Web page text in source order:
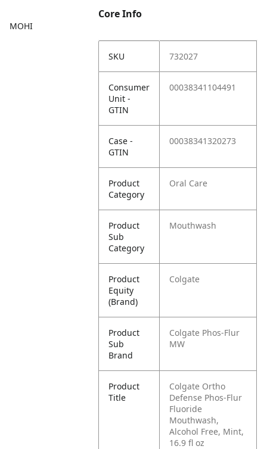
MOHI
Core Info
SKU 732027
Consumer
Unit -
GTIN
00038341104491
Case -
GTIN
00038341320273
Product
Category
Oral Care
Product
Sub
Category
Mouthwash
Product
Equity
(Brand)
Colgate
Product
Sub
Brand
Colgate Phos-Flur
MW
Product
Title
​​Colgate Ortho
Defense Phos-Flur
Fluoride
Mouthwash,
Alcohol Free, Mint,
16.9 fl oz​